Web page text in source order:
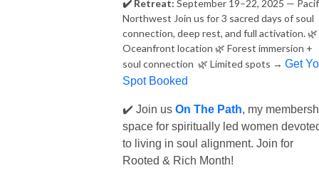
✔️ Retreat: September 19–22, 2025 —
Northwest Join us for 3 sacred days of soul
connection, deep rest, and full activation. 🌿
Oceanfront location 🌿 Forest immersion +
soul connection 🌿 Limited spots → Get
Spot Booked
✔️ Join us On The Path, my
space for spiritually led women
to living in soul alignment. Join for
Rooted & Rich Month!